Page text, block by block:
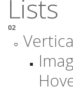
Lists
02